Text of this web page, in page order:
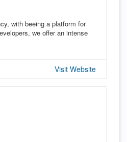
with beeing a platform for
we offer an intense
Visit Website